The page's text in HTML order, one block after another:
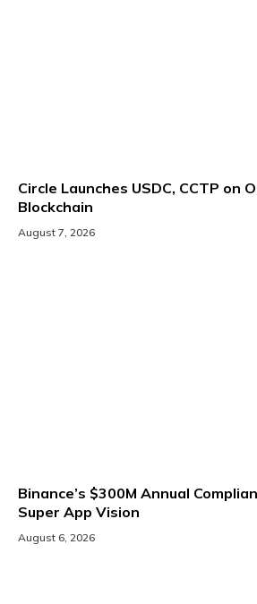
Circle Launches USDC, CCTP on
Blockchain
August 7, 2026
Binance’s $300M Annual
Super App Vision
August 6, 2026